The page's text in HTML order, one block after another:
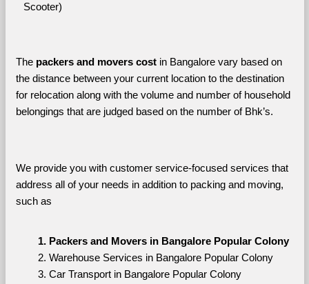
Scooter)
The packers and movers cost in Bangalore vary based on
the distance between your current location to the destination
for relocation along with the volume and number of household
belongings that are judged based on the number of Bhk’s.
We provide you with customer service-focused services that
address all of your needs in addition to packing and moving,
such as
Packers and Movers in Bangalore Popular Colony
Warehouse Services in Bangalore Popular Colony
Car Transport in Bangalore Popular Colony